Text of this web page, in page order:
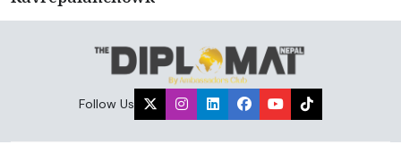
Follow Us